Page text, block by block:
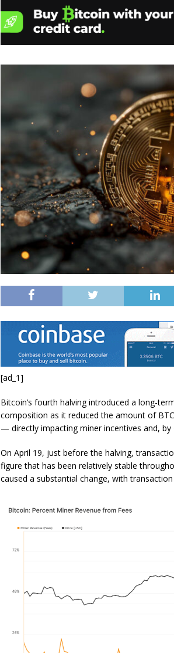
[ad_1]
Bitcoin’s fourth halving introduced a long-
composition as it reduced the amount of BTC
— directly impacting miner incentives and,
On April 19, just before the halving,
figure that has been relatively stable
caused a substantial change, with